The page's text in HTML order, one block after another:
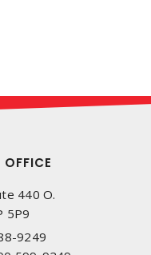
OFFICE
440 O.
5P9
9249